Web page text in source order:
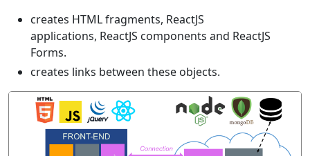
creates HTML fragments, ReactJS
applications, ReactJS components and ReactJS
Forms.
creates links between these objects.